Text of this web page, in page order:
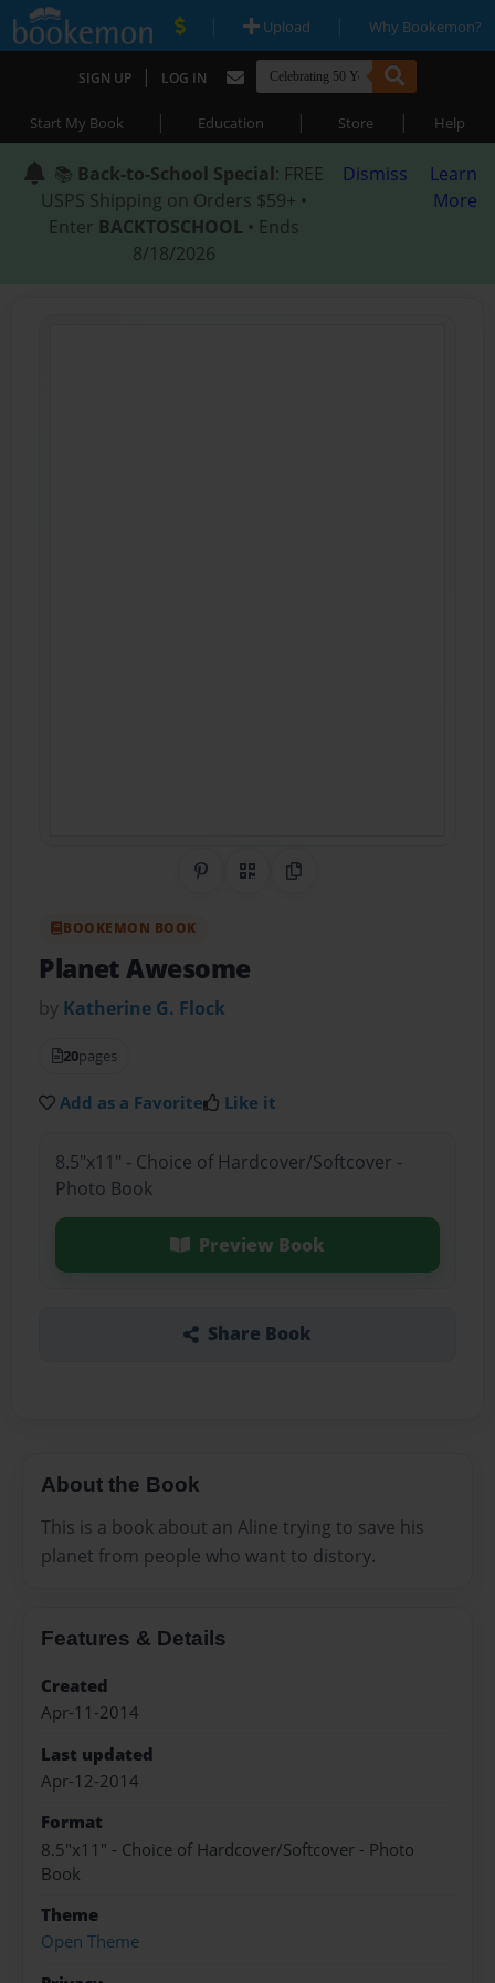
| Upload | Why Bookemon?
SIGN UP | LOG IN
Start My Book | Education | Store | Help
📚 Back-to-School Special: FREE
USPS Shipping on Orders $59+ •
Enter BACKTOSCHOOL • Ends
8/18/2026
Dismiss
Learn
More
Share on Pinterest
QR CodeCopy Link
BOOKEMON BOOK
Planet Awesome
by Katherine G. Flock
20pages
Add as a Favorite Like it
8.5"x11" - Choice of Hardcover/Softcover -
Photo Book
Preview Book
Share Book
About the Book
This is a book about an Aline trying to save his
planet from people who want to distory.
Features & Details
Created
Apr-11-2014
Last updated
Apr-12-2014
Format
8.5"x11" - Choice of Hardcover/Softcover - Photo
Book
Theme
Open Theme